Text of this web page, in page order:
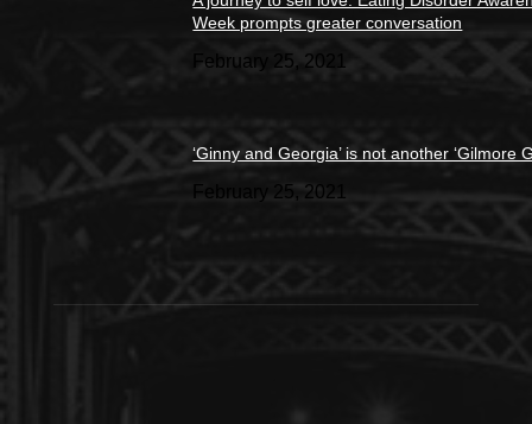
Week prompts greater conversation
February 25, 2021
‘Ginny and Georgia’ is not another ‘Gilmore
February 25, 2021